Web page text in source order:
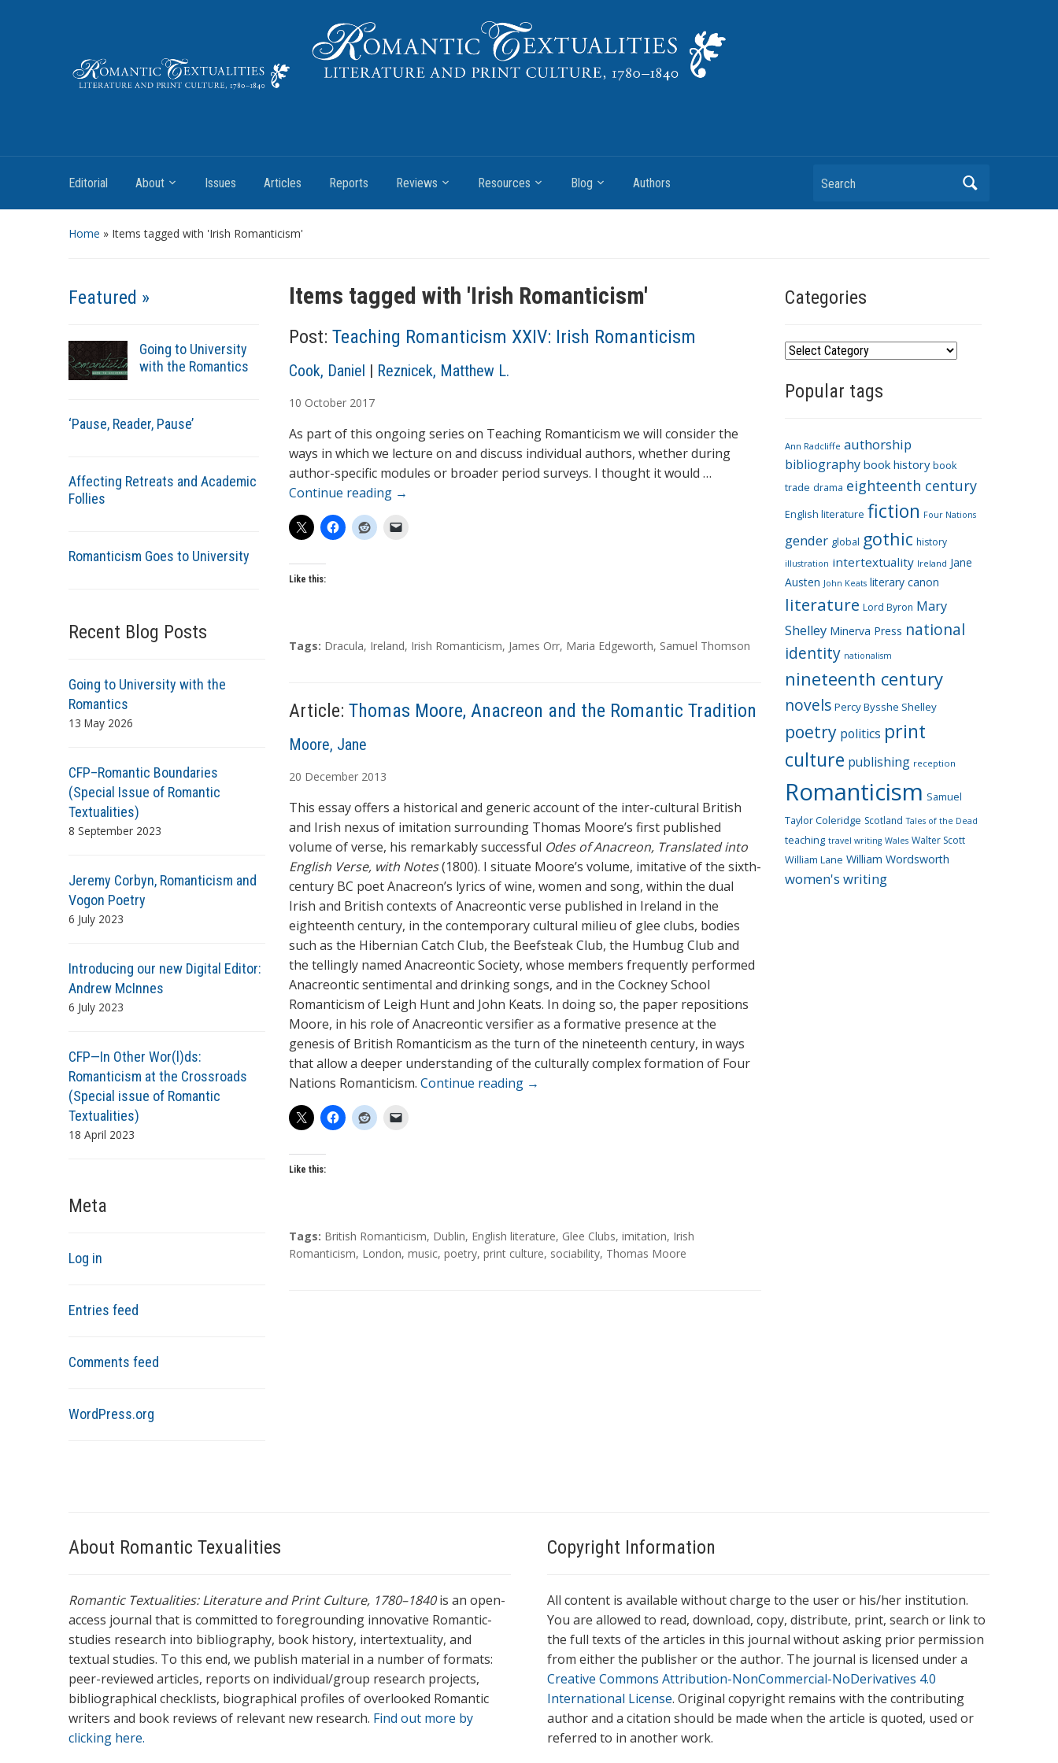
Editorial About Issues Articles Reports Reviews Resources Blog Authors Search
Home » Items tagged with 'Irish Romanticism'
Featured »
Going to University
with the Romantics
‘Pause, Reader, Pause’
Affecting Retreats and Academic
Follies
Romanticism Goes to University
Recent Blog Posts
Going to University with the
Romantics
13 May 2026
CFP–Romantic Boundaries
(Special Issue of Romantic
Textualities)
8 September 2023
Jeremy Corbyn, Romanticism and
Vogon Poetry
6 July 2023
Introducing our new Digital Editor:
Andrew McInnes
6 July 2023
CFP—In Other Wor(l)ds:
Romanticism at the Crossroads
(Special issue of Romantic
Textualities)
18 April 2023
Meta
Log in
Entries feed
Comments feed
WordPress.org
Items tagged with 'Irish Romanticism'
Post: Teaching Romanticism XXIV: Irish Romanticism
A
t
h
o
r
s
Cook, Daniel | Reznicek, Matthew L.
10 October 2017
As part of this ongoing series on Teaching Romanticism we will consider the
ways in which we lecture on and discuss individual authors, whether during
author-specific modules or broader period surveys. I thought it would …
Continue reading →
Like this:
T
Tags: Dracula, Ireland, Irish Romanticism, James Orr, Maria Edgeworth, Samuel Thomson
Article: Thomas Moore, Anacreon and the Romantic Tradition
A
t
h
o
r
s
Moore, Jane
20 December 2013
This essay offers a historical and generic account of the inter-cultural British
and Irish nexus of imitation surrounding Thomas Moore’s first published
volume of verse, his remarkably successful Odes of Anacreon, Translated into
English Verse, with Notes(1800). I situate Moore’s volume, imitative of the sixth-
century BC poet Anacreon’s lyrics of wine, women and song, within the dual
Irish and British contexts of Anacreontic verse published in Ireland in the
eighteenth century, in the contemporary cultural milieu of glee clubs, bodies
such as the Hibernian Catch Club, the Beefsteak Club, the Humbug Club and
the tellingly named Anacreontic Society, whose members frequently performed
Anacreontic sentimental and drinking songs, and in the Cockney School
Romanticism of Leigh Hunt and John Keats. In doing so, the paper repositions
Moore, in his role of Anacreontic versifier as a formative presence at the
genesis of British Romanticism as the turn of the nineteenth century, in ways
that allow a deeper understanding of the culturally complex formation of Four
Nations Romanticism. Continue reading →
Like this:
T
a
Tags: British Romanticism, Dublin, English literature, Glee Clubs, imitation, Irish
Romanticism, London, music, poetry, print culture, sociability, Thomas Moore
Categories
C
t
o
r
i
e
Popular tags
Ann Radcliffe authorship
bibliography book history book
trade drama eighteenth century
English literature fiction Four Nations
gender global gothic history
illustration intertextuality Ireland Jane
Austen John Keats literary canon
literature Lord Byron Mary
Shelley Minerva Press national
identity nationalism
nineteenth century
novels Percy Bysshe Shelley
poetry politics print
culture publishing reception
Romanticism Samuel
Taylor Coleridge Scotland Tales of the Dead
teaching travel writing Wales Walter Scott
William Lane William Wordsworth
women's writing
About Romantic Texualities
Romantic Textualities: Literature and Print Culture, 1780–1840is an open-
access journal that is committed to foregrounding innovative Romantic-
studies research into bibliography, book history, intertextuality, and
textual studies. To this end, we publish material in a number of formats:
peer-reviewed articles, reports on individual/group research projects,
bibliographical checklists, biographical profiles of overlooked Romantic
writers and book reviews of relevant new research. Find out more by
clicking here.
Copyright Information
All content is available without charge to the user or his/her institution.
You are allowed to read, download, copy, distribute, print, search or link to
the full texts of the articles in this journal without asking prior permission
from either the publisher or the author. The journal is licensed under a
Creative Commons Attribution-NonCommercial-NoDerivatives 4.0
International License. Original copyright remains with the contributing
author and a citation should be made when the article is quoted, used or
referred to in another work.